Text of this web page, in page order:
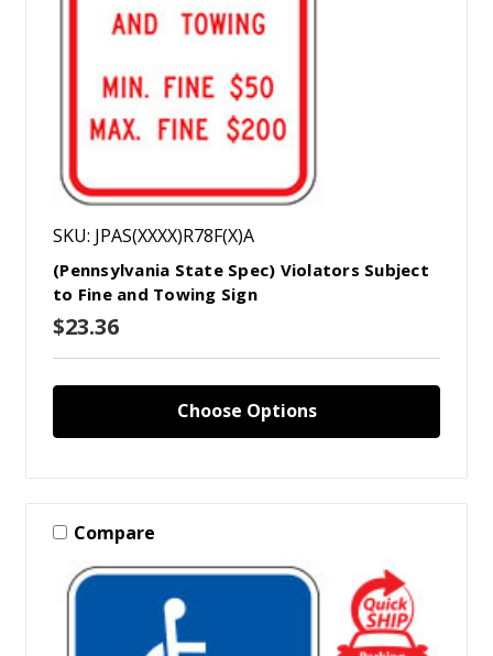
SKU: JPAS(XXXX)R78F(X)A
(Pennsylvania State Spec) Violators Subject
to Fine and Towing Sign
$23.36
Choose Options
Compare